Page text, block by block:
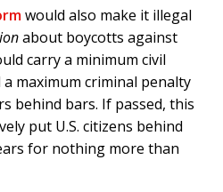
would also make it illegal
about boycotts against
carry a minimum civil
maximum criminal penalty
behind bars. If passed, this
put U.S. citizens behind
for nothing more than